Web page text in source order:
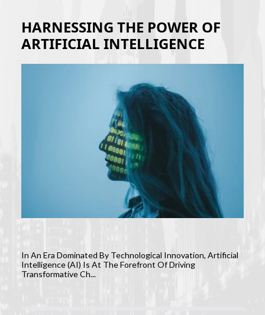
HARNESSING THE POWER OF
ARTIFICIAL INTELLIGENCE
In An Era Dominated By Technological Innovation, Artificial
Intelligence (AI) Is At The Forefront Of Driving
Transformative Ch...